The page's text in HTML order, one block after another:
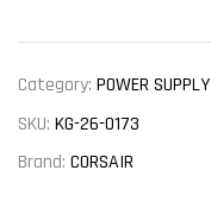
Category: POWER SUPPLY
SKU: KG-26-0173
Brand: CORSAIR